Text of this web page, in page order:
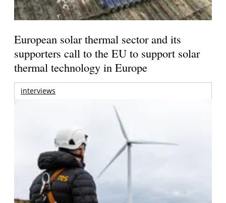
European solar thermal sector and its
supporters call to the EU to support solar
thermal technology in Europe
interviews